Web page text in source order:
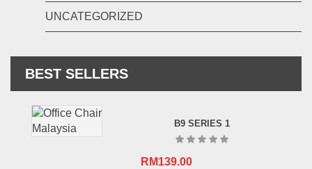
UNCATEGORIZED
BEST SELLERS
B9 SERIES 1
RM139.00